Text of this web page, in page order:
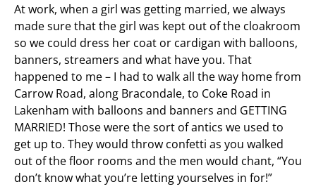
At work, when a girl was getting married, we always
made sure that the girl was kept out of the cloakroom
so we could dress her coat or cardigan with balloons,
banners, streamers and what have you. That
happened to me – I had to walk all the way home from
Carrow Road, along Bracondale, to Coke Road in
Lakenham with balloons and banners and GETTING
MARRIED! Those were the sort of antics we used to
get up to. They would throw confetti as you walked
out of the floor rooms and the men would chant, “You
don’t know what you’re letting yourselves in for!”